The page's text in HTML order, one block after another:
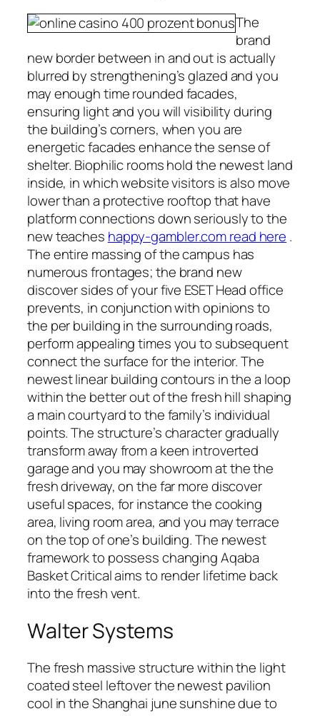
The
brand
new border between in and out is actually
blurred by strengthening’s glazed and you
may enough time rounded facades,
ensuring light and you will visibility during
the building’s corners, when you are
energetic facades enhance the sense of
shelter. Biophilic rooms hold the newest land
inside, in which website visitors is also move
lower than a protective rooftop that have
platform connections down seriously to the
new teaches happy-gambler.com read here .
The entire massing of the campus has
numerous frontages; the brand new
discover sides of your five ESET Head office
prevents, in conjunction with opinions to
the per building in the surrounding roads,
perform appealing times you to subsequent
connect the surface for the interior. The
newest linear building contours in the a loop
within the better out of the fresh hill shaping
a main courtyard to the family’s individual
points. The structure’s character gradually
transform away from a keen introverted
garage and you may showroom at the the
fresh driveway, on the far more discover
useful spaces, for instance the cooking
area, living room area, and you may terrace
on the top of one’s building. The newest
framework to possess changing Aqaba
Basket Critical aims to render lifetime back
into the fresh vent.
Walter Systems
The fresh massive structure within the light
coated steel leftover the newest pavilion
cool in the Shanghai june sunshine due to